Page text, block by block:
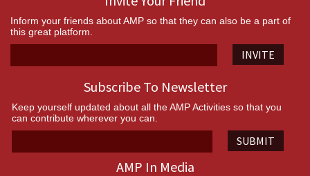
Inform your friends about AMP so that they can also be a part of
this great platform.
INVITE
Subscribe To Newsletter
Keep yourself updated about all the AMP Activities so that you
can contribute wherever you can.
SUBMIT
AMP In Media